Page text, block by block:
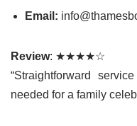
Email:
Review: ★★★★☆
“Straightforward
needed for a family